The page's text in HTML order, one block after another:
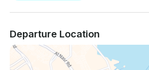
Departure Location